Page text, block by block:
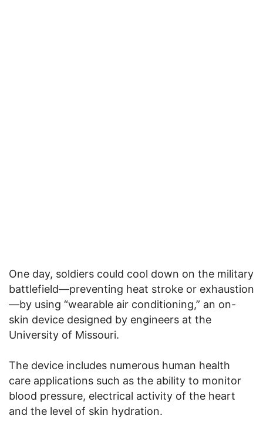
One day, soldiers could cool down on the military
battlefield—preventing heat stroke or exhaustion
—by using “wearable air conditioning,” an on-
skin device designed by engineers at the
University of Missouri.
The device includes numerous human health
care applications such as the ability to monitor
blood pressure, electrical activity of the heart
and the level of skin hydration.